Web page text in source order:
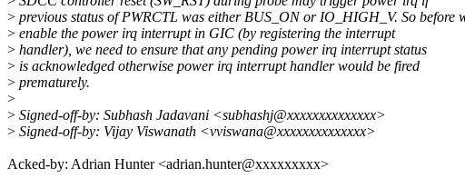
> previous status of PWRCTL was either BUS_ON or IO_HIGH_V. So before
> enable the power irq interrupt in GIC (by registering the interrupt
> handler), we need to ensure that any pending power irq interrupt status
> is acknowledged otherwise power irq interrupt handler would be fired
> prematurely.
>
> Signed-off-by: Subhash Jadavani <subhashj@xxxxxxxxxxxxxx>
> Signed-off-by: Vijay Viswanath <vviswana@xxxxxxxxxxxxxx>
Acked-by: Adrian Hunter <adrian.hunter@xxxxxxxxx>